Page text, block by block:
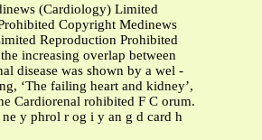
(Cardiology) Limited
Copyright Medinews
Reproduction Prohibited
increasing overlap between
disease was shown by a wel -
‘The failing heart and kidney’,
Cardiorenal rohibited F C orum.
y phrol r og i y an g d card h